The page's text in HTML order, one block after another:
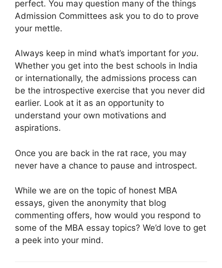
perfect. You may question many of the things
Admission Committees ask you to do to prove
your mettle.
Always keep in mind what’s important for you.
Whether you get into the best schools in India
or internationally, the admissions process can
be the introspective exercise that you never did
earlier. Look at it as an opportunity to
understand your own motivations and
aspirations.
Once you are back in the rat race, you may
never have a chance to pause and introspect.
While we are on the topic of honest MBA
essays, given the anonymity that blog
commenting offers, how would you respond to
some of the MBA essay topics? We’d love to get
a peek into your mind.